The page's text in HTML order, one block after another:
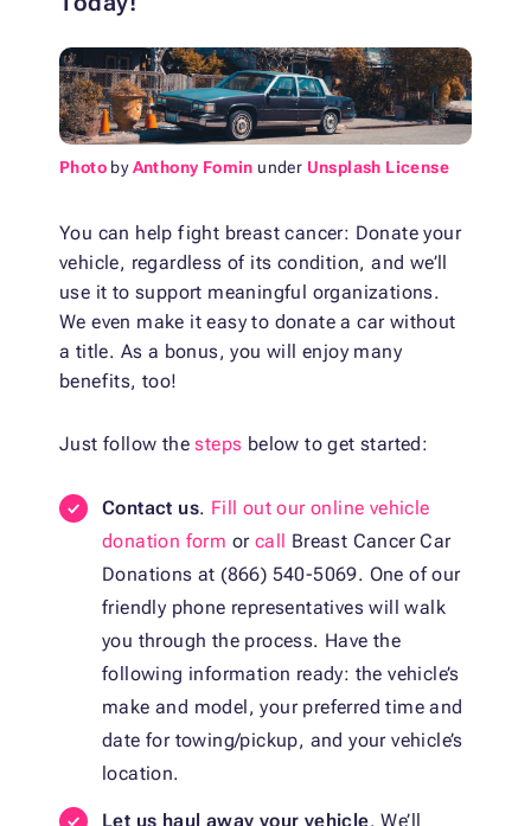
Photo byAnthony Fomin under Unsplash License
You can help fight breast cancer: Donate your
vehicle, regardless of its condition, and we’ll
use it to support meaningful organizations.
We even make it easy to donate a car without
a title. As a bonus, you will enjoy many
benefits, too!
Just follow the steps below to get started:
Contact us. Fill out our online vehicle
donation form or call
Breast Cancer Car
Donations at (866) 540-5069. One of our
friendly phone representatives will walk
you through the process. Have the
following information ready: the vehicle’s
make and model, your preferred time and
date for towing/pickup, and your vehicle’s
location.
Let us haul away your vehicle. We’ll